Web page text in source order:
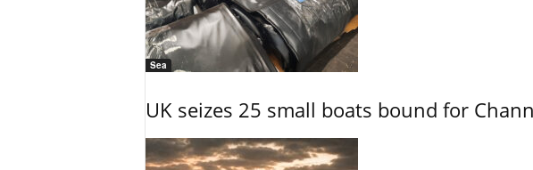
Sea
UK seizes 25 small boats bound for